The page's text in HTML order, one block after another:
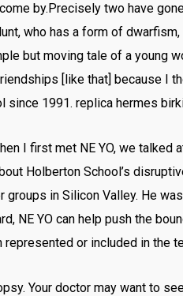
by.Precisely two have
who has a form of
but moving tale of a young
[like that] because I
since 1991. replica hermes
I first met NE YO, we
Holberton School’s
groups in Silicon Valley. He
NE YO can help push the
represented or included in the
Your doctor may want to